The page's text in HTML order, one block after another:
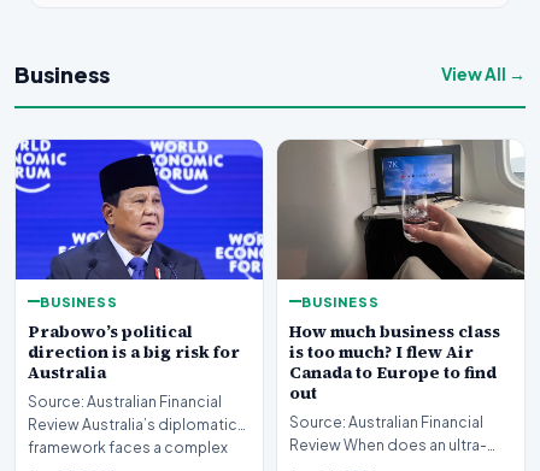
Business View All →
BUSINESS
Prabowo’s political
direction is a big risk for
Australia
Source: Australian Financial
Review Australia’s diplomatic
framework faces a complex
BUSINESS
How much business class
is too much? I flew Air
Canada to Europe to find
out
Source: Australian Financial
Review When does an ultra-